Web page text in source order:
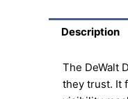
Description
The DeWalt
they trust. It